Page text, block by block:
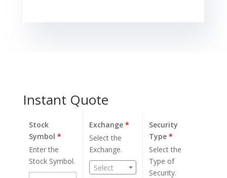
Instant Quote
Stock
Symbol *
Enter the
Stock Symbol.
Exchange*
Select the
Exchange.
Select
Security
Type*
Select the
Type of
Security.